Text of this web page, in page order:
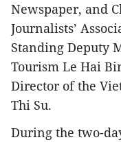
Newspaper, and
Journalists’
Standing Deputy
Tourism Le Hai
Director of the
Thi Su.
During the two-